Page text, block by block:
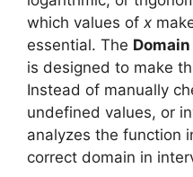
which values of x
essential. The
is designed to make
Instead of manually
undefined values, or
analyzes the function
correct domain in